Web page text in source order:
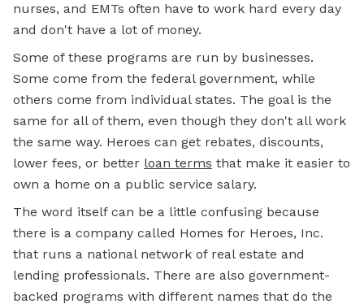
nurses, and EMTs often have to work hard every day
and don't have a lot of money.
Some of these programs are run by businesses.
Some come from the federal government, while
others come from individual states. The goal is the
same for all of them, even though they don't all work
the same way. Heroes can get rebates, discounts,
lower fees, or better loan terms that make it easier to
own a home on a public service salary.
The word itself can be a little confusing because
there is a company called Homes for Heroes, Inc.
that runs a national network of real estate and
lending professionals. There are also government-
backed programs with different names that do the